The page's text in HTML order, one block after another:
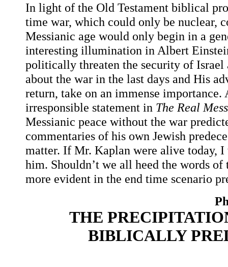
In light of the Old Testament biblical
time war, which could only be nuclear,
Messianic age would only begin in a
interesting illumination in Albert
politically threaten the security of Israel
about the war in the last days and His
return, take on an immense
irresponsible statement in The Real
Messianic peace without the war
commentaries of his own Jewish
matter. If Mr. Kaplan were alive today,
him. Shouldn’t we all heed the words
more evident in the end time scenario
THE
BIBLICALLY